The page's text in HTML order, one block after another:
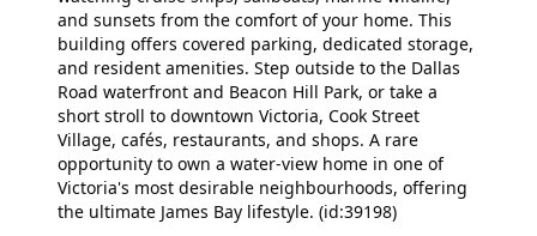
and sunsets from the comfort of your home. This
building offers covered parking, dedicated storage,
and resident amenities. Step outside to the Dallas
Road waterfront and Beacon Hill Park, or take a
short stroll to downtown Victoria, Cook Street
Village, cafés, restaurants, and shops. A rare
opportunity to own a water-view home in one of
Victoria's most desirable neighbourhoods, offering
the ultimate James Bay lifestyle. (id:39198)